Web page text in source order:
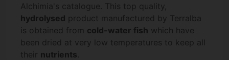
Alchimia's catalogue. This top quality,
hydrolysed product manufactured by Terralba
is obtained from cold-water fish which have
been dried at very low temperatures to keep all
their nutrients